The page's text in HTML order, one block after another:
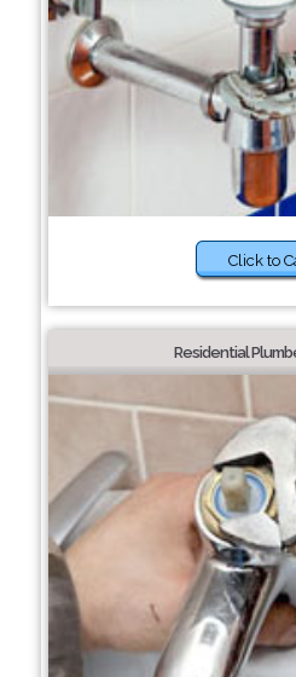
Click to
Residential